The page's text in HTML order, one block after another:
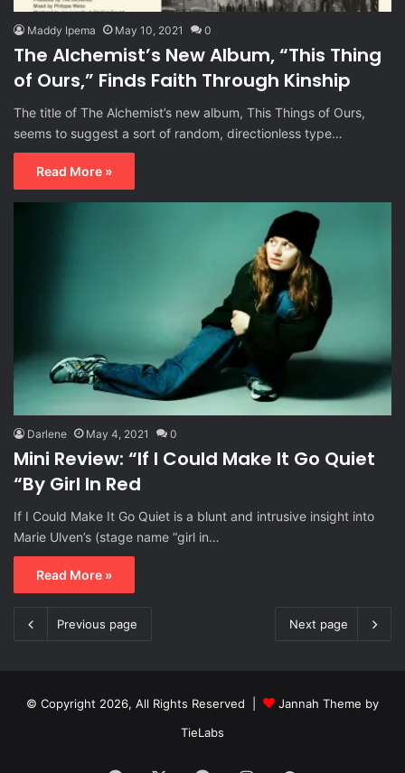
Maddy Ipema May 10, 2021 0
The Alchemist’s New Album, “This Thing
of Ours,” Finds Faith Through Kinship
The title of The Alchemist’s new album, This Things of Ours,
seems to suggest a sort of random, directionless type…
Read More »
Darlene May 4, 2021 0
Mini Review: “If I Could Make It Go Quiet
“By Girl In Red
If I Could Make It Go Quiet is a blunt and intrusive insight into
Marie Ulven’s (stage name “girl in…
Read More »
Previous page Next page
© Copyright 2026, All Rights Reserved |
Jannah Theme by
TieLabs